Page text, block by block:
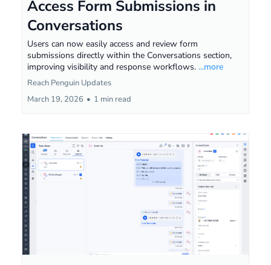
Access Form Submissions in
Conversations
Users can now easily access and review form
submissions directly within the Conversations section,
improving visibility and response workflows. ...more
Reach Penguin Updates
March 19, 2026 • 1 min read